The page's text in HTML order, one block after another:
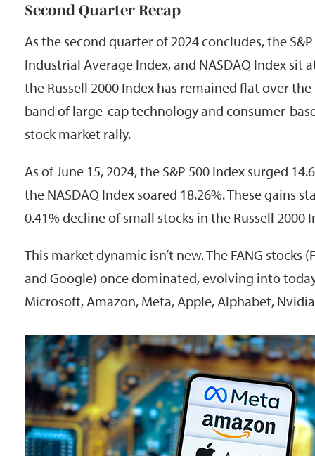
Second Quarter Recap
As the second quarter of 2024 concludes, the
Industrial Average Index, and NASDAQ Index sit
the Russell 2000 Index has remained flat over
band of large-cap technology and consumer-
stock market rally.
As of June 15, 2024, the S&P 500 Index surged
the NASDAQ Index soared 18.26%. These gains
0.41% decline of small stocks in the Russell 2000
This market dynamic isn’t new. The FANG stocks
and Google) once dominated, evolving into
Microsoft, Amazon, Meta, Apple, Alphabet,